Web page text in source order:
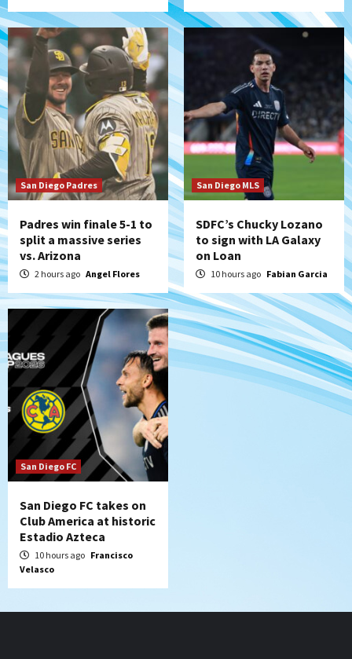
6
Tijuana Xolos
Tijuana Xolos open Leagues Cup
campaign at Austin
7
Down on the Farm
San Diego Padres
San Diego Padres Minor Leagues
Padres Down on the Farm: August 5
(Koenig twirls quality start in Missions
win)
San Diego Padres
Padres win finale 5-1 to
split a massive series
vs. Arizona
2 hours ago Angel Flores
San Diego MLS
SDFC’s Chucky Lozano
to sign with LA Galaxy
on Loan
10 hours ago Fabian Garcia
San Diego FC
San Diego FC takes on
Club America at historic
Estadio Azteca
10 hours ago Francisco
Velasco